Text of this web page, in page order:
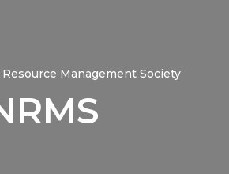
Management Society